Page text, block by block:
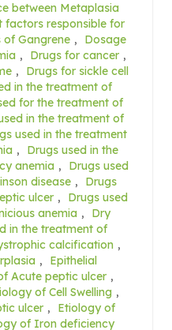
between Metaplasia
factors responsible for
of Gangrene ,
Dosage
, Drugs for cancer ,
,
Drugs for sickle cell
in the treatment of
for the treatment of
in the treatment of
used in the treatment
,
Drugs used in the
anemia ,
Drugs used
disease ,
Drugs
ulcer ,
Drugs used
anemia ,
Dry
in the treatment of
calcification ,
,
Epithelial
Acute peptic ulcer ,
of Cell Swelling ,
ulcer ,
Etiology of
of Iron deficiency